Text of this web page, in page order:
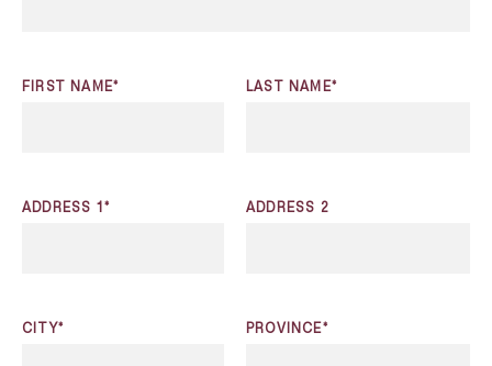
FIRST NAME* LAST NAME*
ADDRESS 1* ADDRESS 2
CITY* PROVINCE*